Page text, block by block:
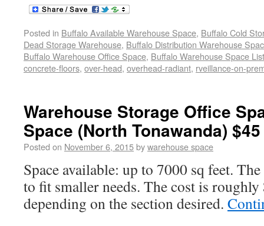
Posted in Buffalo Available Warehouse Space, Buffalo Cold
Dead Storage Warehouse, Buffalo Distribution Warehouse
Buffalo Warehouse Office Space, Buffalo Warehouse Space
concrete-floors, over-head, overhead-radiant, rveillance-on-
Warehouse Storage Office
Space (North Tonawanda)
Posted on November 6, 2015bywarehouse space
Space available: up to 7000 sq feet. The
to fit smaller needs. The cost is
depending on the section desired.